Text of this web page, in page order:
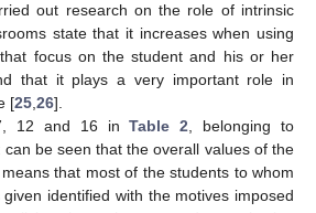
out research on the role of intrinsic
state that it increases when using
focus on the student and his or her
that it plays a very important role in
[25,26].
12 and 16 inTable 2, belonging to
be seen that the overall values of the
that most of the students to whom
identified with the motives imposed